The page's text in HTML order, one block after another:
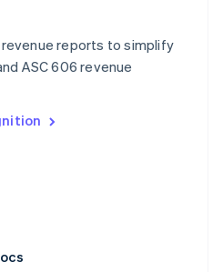
reports to simplify
ASC 606 revenue